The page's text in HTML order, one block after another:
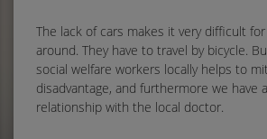
The lack of cars makes it very difficult
around. They have to travel by bicycle.
social welfare workers locally helps to
disadvantage, and furthermore we have
relationship with the local doctor.